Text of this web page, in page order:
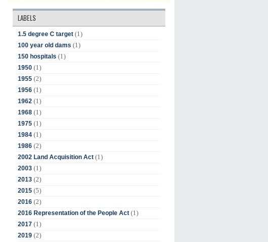
LABELS
1.5 degree C target (1)
100 year old dams (1)
150 hospitals (1)
1950 (1)
1955 (2)
1956 (1)
1962 (1)
1968 (1)
1975 (1)
1984 (1)
1986 (2)
2002 Land Acquisition Act (1)
2003 (1)
2013 (2)
2015 (5)
2016 (2)
2016 Representation of the People Act (1)
2017 (1)
2019 (2)